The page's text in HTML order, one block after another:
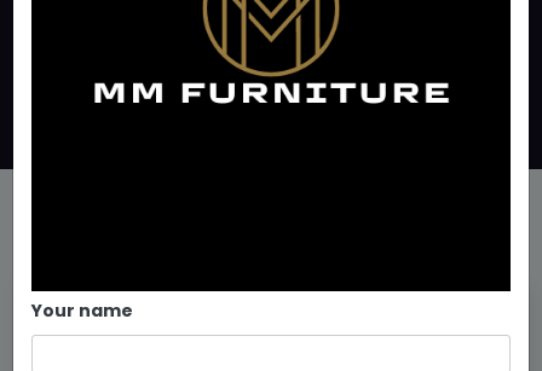
Metal Bunker Bed
Manufacturers Near Peenya
Your name